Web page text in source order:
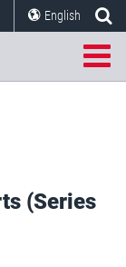
English
(Series